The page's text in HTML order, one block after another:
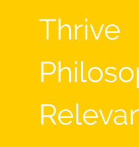
Thrive